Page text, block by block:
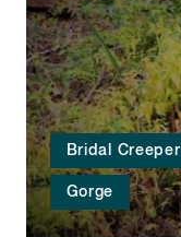
Bridal
Gorge